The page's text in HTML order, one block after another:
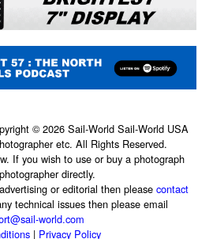
© 2026 Sail-World Sail-World USA
etc. All Rights Reserved.
If you wish to use or buy a photograph
directly.
or editorial then pleasecontact
technical issues then please email
world.com
| Privacy Policy